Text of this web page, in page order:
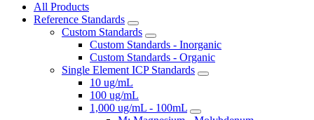
All Products
Reference Standards
Custom Standards
Custom Standards - Inorganic
Custom Standards - Organic
Single Element ICP Standards
10 ug/mL
100 ug/mL
1,000 ug/mL - 100mL